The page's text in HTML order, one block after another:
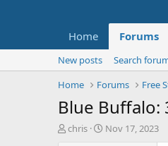
Home Forums
New posts
Search
Home
Forums Free
Blue Buffalo:
T
chris
S
Nov 17, 2023